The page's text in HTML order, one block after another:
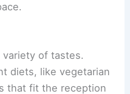
of tastes.
diets, like vegetarian
that fit the reception